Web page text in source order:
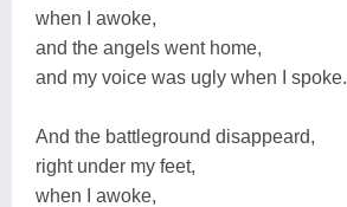
when I awoke,
and the angels went home,
and my voice was ugly when I spoke.
And the battleground disappeard,
right under my feet,
when I awoke,